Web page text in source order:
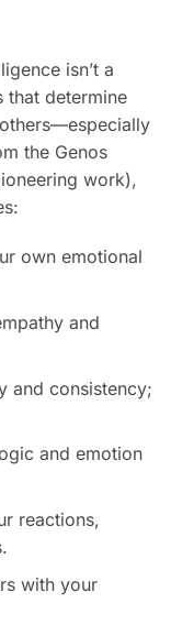
isn’t a
that determine
the Genos
work),
own emotional
and
and consistency;
and emotion
reactions,
with your